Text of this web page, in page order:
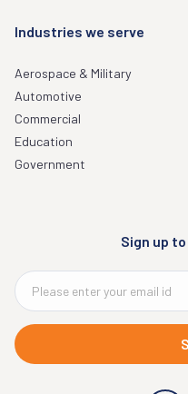
Industries we serve
Aerospace & Military
Automotive
Commercial
Education
Government
Sign up